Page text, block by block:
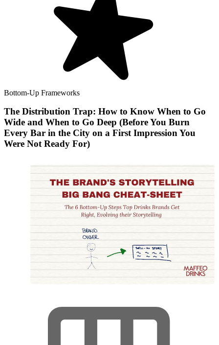
Bottom-Up Frameworks
The Distribution Trap: How to Know When to Go
Wide and When to Go Deep (Before You Burn
Every Bar in the City on a First Impression You
Were Not Ready For)